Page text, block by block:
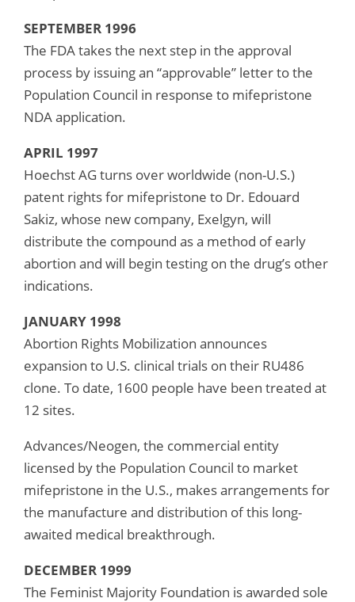
SEPTEMBER 1996
The FDA takes the next step in the approval
process by issuing an “approvable” letter to the
Population Council in response to mifepristone
NDA application.
APRIL 1997
Hoechst AG turns over worldwide (non-U.S.)
patent rights for mifepristone to Dr. Edouard
Sakiz, whose new company, Exelgyn, will
distribute the compound as a method of early
abortion and will begin testing on the drug’s other
indications.
JANUARY 1998
Abortion Rights Mobilization announces
expansion to U.S. clinical trials on their RU486
clone. To date, 1600 people have been treated at
12 sites.
Advances/Neogen, the commercial entity
licensed by the Population Council to market
mifepristone in the U.S., makes arrangements for
the manufacture and distribution of this long-
awaited medical breakthrough.
DECEMBER 1999
The Feminist Majority Foundation is awarded sole